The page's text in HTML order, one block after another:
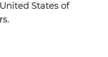
States of
.